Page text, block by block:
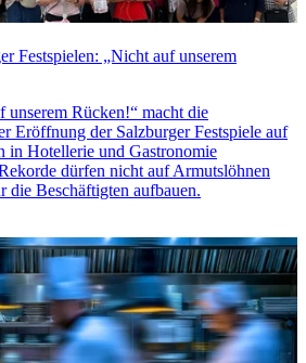
Festspielen: „Nicht auf unserem
Rücken!“ macht die
Eröffnung der Salzburger Festspiele auf
in Hotellerie und Gastronomie
dürfen nicht auf Armutslöhnen
die Beschäftigten aufbauen.